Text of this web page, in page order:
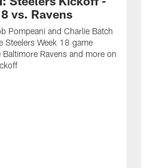
vs. Ravens
Pompeani and Charlie Batch
Steelers Week 18 game
Baltimore Ravens and more on